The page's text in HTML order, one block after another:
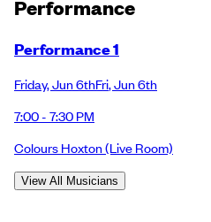
Performance
Performance 1
Friday,Jun 6thFri,Jun 6th
7:00 - 7:30 PM
Colours Hoxton(Live Room)
View All Musicians